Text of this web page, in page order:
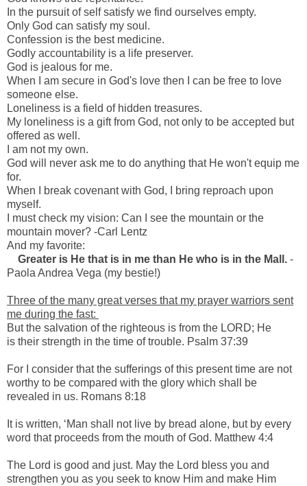
In the pursuit of self satisfy we find ourselves empty.
Only God can satisfy my soul.
Confession is the best medicine.
Godly accountability is a life preserver.
God is jealous for me.
When I am secure in God's love then I can be free to love
someone else.
Loneliness is a field of hidden treasures.
My loneliness is a gift from God, not only to be accepted but
offered as well.
I am not my own.
God will never ask me to do anything that He won't equip me
for.
When I break covenant with God, I bring reproach upon
myself.
I must check my vision: Can I see the mountain or the
mountain mover? -Carl Lentz
And my favorite:
Greater is He that is in me than He who is in the Mall. -
Paola Andrea Vega (my bestie!)
Three of the many great verses that my prayer warriors sent
me during the fast:
But the salvation of the righteous is from the LORD; He
is their strength in the time of trouble. Psalm 37:39
For I consider that the sufferings of this present time are not
worthy to be compared with the glory which shall be
revealed in us. Romans 8:18
It is written, ‘Man shall not live by bread alone, but by every
word that proceeds from the mouth of God. Matthew 4:4
The Lord is good and just. May the Lord bless you and
strengthen you as you seek to know Him and make Him